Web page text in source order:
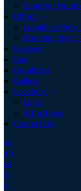
Superior
Offers
Loading
Booking direct
Reviews
Bar
Breakfast
Gallery
Location
Links
Attractions
Contact Us
de
en
es
fr
it